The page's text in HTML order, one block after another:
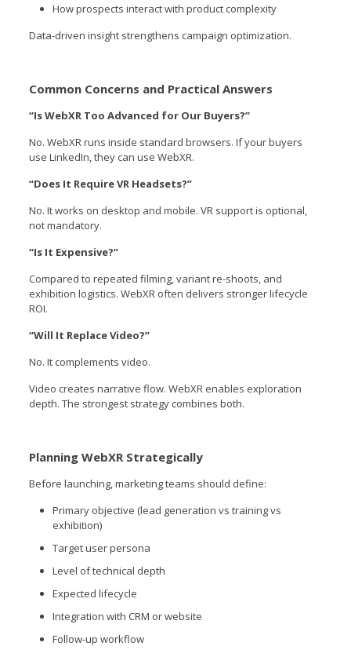
How prospects interact with product complexity
Data-driven insight strengthens campaign optimization.
Common Concerns and Practical Answers
“Is WebXR Too Advanced for Our Buyers?”
No. WebXR runs inside standard browsers. If your buyers
use LinkedIn, they can use WebXR.
“Does It Require VR Headsets?”
No. It works on desktop and mobile. VR support is optional,
not mandatory.
“Is It Expensive?”
Compared to repeated filming, variant re-shoots, and
exhibition logistics. WebXR often delivers stronger lifecycle
ROI.
“Will It Replace Video?”
No. It complements video.
Video creates narrative flow. WebXR enables exploration
depth. The strongest strategy combines both.
Planning WebXR Strategically
Before launching, marketing teams should define:
Primary objective (lead generation vs training vs
exhibition)
Target user persona
Level of technical depth
Expected lifecycle
Integration with CRM or website
Follow-up workflow